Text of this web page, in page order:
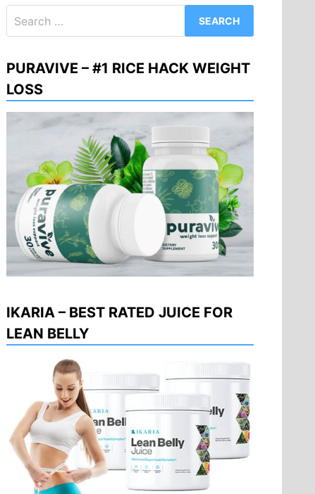
for:
PURAVIVE – #1 RICE HACK WEIGHT
LOSS
IKARIA – BEST RATED JUICE FOR
LEAN BELLY